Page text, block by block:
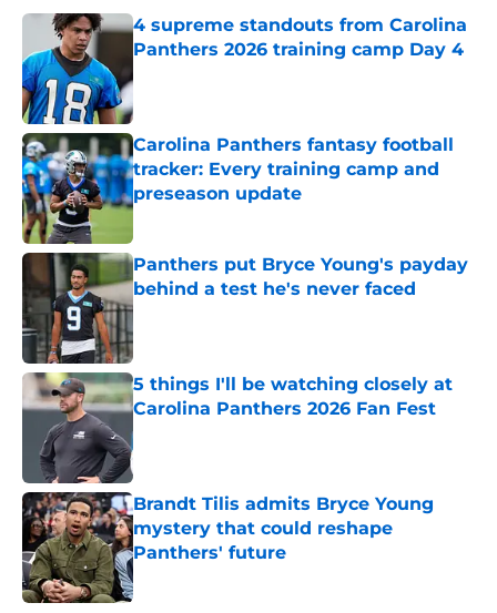
4 supreme standouts from Carolina
Panthers 2026 training camp Day 4
Carolina Panthers fantasy football
tracker: Every training camp and
preseason update
Published by on Invalid Date
Panthers put Bryce Young's payday
behind a test he's never faced
Published by on Invalid Date
5 things I'll be watching closely at
Carolina Panthers 2026 Fan Fest
Published by on Invalid Date
Brandt Tilis admits Bryce Young
mystery that could reshape
Panthers' future
Published by on Invalid Date